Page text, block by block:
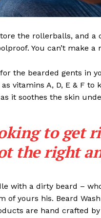
the rollerballs, and
You can’t make
the bearded gents in
vitamins A, D, E & F
it soothes the skin
to get
the right
with a dirty beard –
of yours his. Beard
are hand crafted